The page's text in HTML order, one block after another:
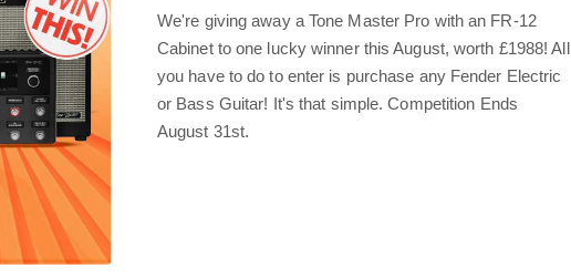
We're giving away a Tone Master Pro with an FR-12
Cabinet to one lucky winner this August, worth £1988! All
you have to do to enter is purchase any Fender Electric
or Bass Guitar! It's that simple. Competition Ends
August 31st.